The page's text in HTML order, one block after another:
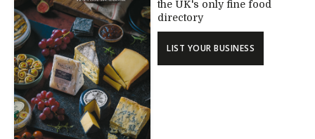
the UK's only fine food
directory
LIST YOUR BUSINESS